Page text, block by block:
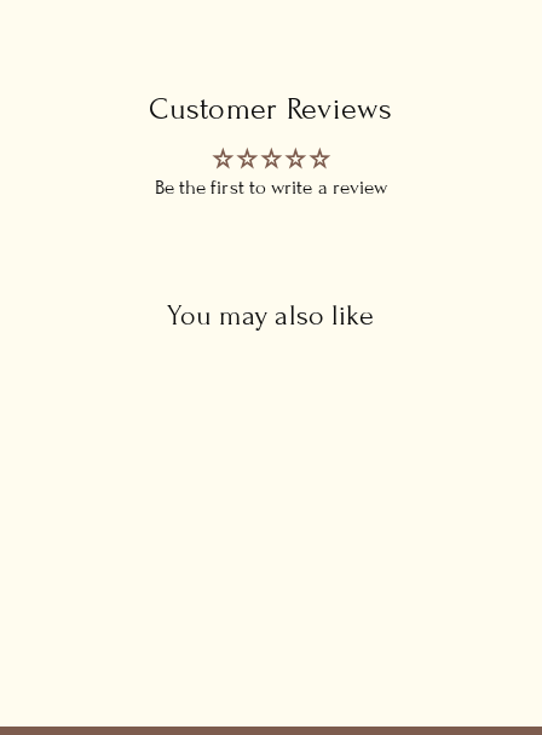
Customer Reviews
Be the first to write a review
You may also like